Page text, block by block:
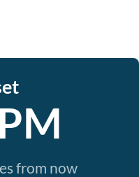
from now